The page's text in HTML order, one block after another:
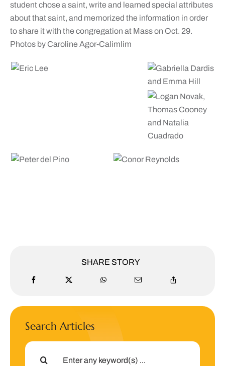
student chose a saint, write and learned special attributes
about that saint, and memorized the information in order
to share it with the congregation at Mass on Oct. 29.
Photos by Caroline Agor-Calimlim
SHARE STORY
Search Articles
Search